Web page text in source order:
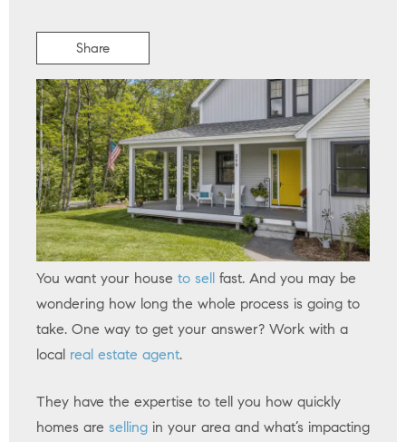
Share
You want your house to sell fast. And you may be
wondering how long the whole process is going to
take. One way to get your answer? Work with a
local real estate agent.
They have the expertise to tell you how quickly
homes are selling in your area and what’s impacting